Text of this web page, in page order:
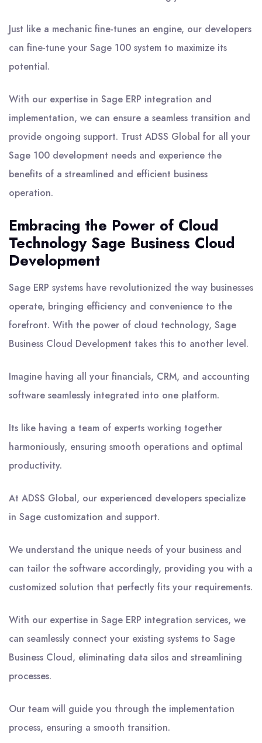
Just like a mechanic fine-tunes an engine, our developers
can fine-tune your Sage 100 system to maximize its
potential.
With our expertise in Sage ERP integration and
implementation, we can ensure a seamless transition and
provide ongoing support. Trust ADSS Global for all your
Sage 100 development needs and experience the
benefits of a streamlined and efficient business
operation.
Embracing the Power of Cloud
Technology Sage Business Cloud
Development
Sage ERP systems have revolutionized the way businesses
operate, bringing efficiency and convenience to the
forefront. With the power of cloud technology, Sage
Business Cloud Development takes this to another level.
Imagine having all your financials, CRM, and accounting
software seamlessly integrated into one platform.
Its like having a team of experts working together
harmoniously, ensuring smooth operations and optimal
productivity.
At ADSS Global, our experienced developers specialize
in Sage customization and support.
We understand the unique needs of your business and
can tailor the software accordingly, providing you with a
customized solution that perfectly fits your requirements.
With our expertise in Sage ERP integration services, we
can seamlessly connect your existing systems to Sage
Business Cloud, eliminating data silos and streamlining
processes.
Our team will guide you through the implementation
process, ensuring a smooth transition.